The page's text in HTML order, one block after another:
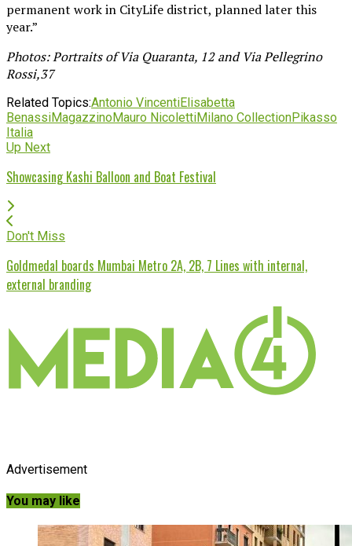
permanent work in CityLife district, planned later this
year.”
Photos: Portraits of Via Quaranta, 12 and Via Pellegrino
Rossi,37
Related Topics:Antonio VincentiElisabetta
BenassiMagazzinoMauro NicolettiMilano CollectionPikasso
Italia
Up Next
Showcasing Kashi Balloon and Boat Festival
Don't Miss
Goldmedal boards Mumbai Metro 2A, 2B, 7 Lines with internal,
external branding
Advertisement
You may like